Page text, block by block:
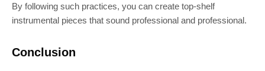
By following such practices, you can create top-shelf
instrumental pieces that sound professional and professional.
Conclusion